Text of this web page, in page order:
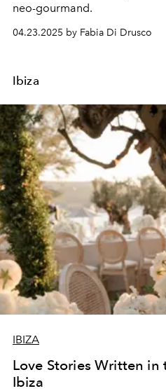
neo-gourmand.
04.23.2025 by Fabia Di Drusco
Ibiza
IBIZA
Love Stories Written
Ibiza